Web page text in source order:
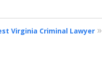
Virginia Criminal Lawyer